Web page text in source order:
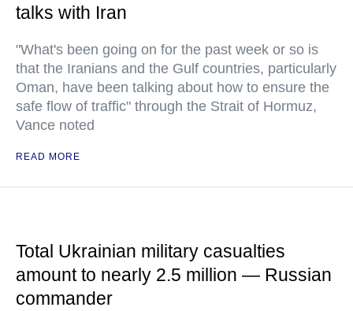
talks with Iran
"What's been going on for the past week or so is
that the Iranians and the Gulf countries, particularly
Oman, have been talking about how to ensure the
safe flow of traffic" through the Strait of Hormuz,
Vance noted
READ MORE
Total Ukrainian military casualties
amount to nearly 2.5 million — Russian
commander